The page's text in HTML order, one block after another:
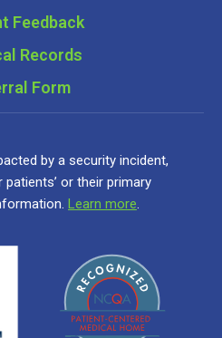
Feedback
Records
Form
by a security incident,
or their primary
Learn more.